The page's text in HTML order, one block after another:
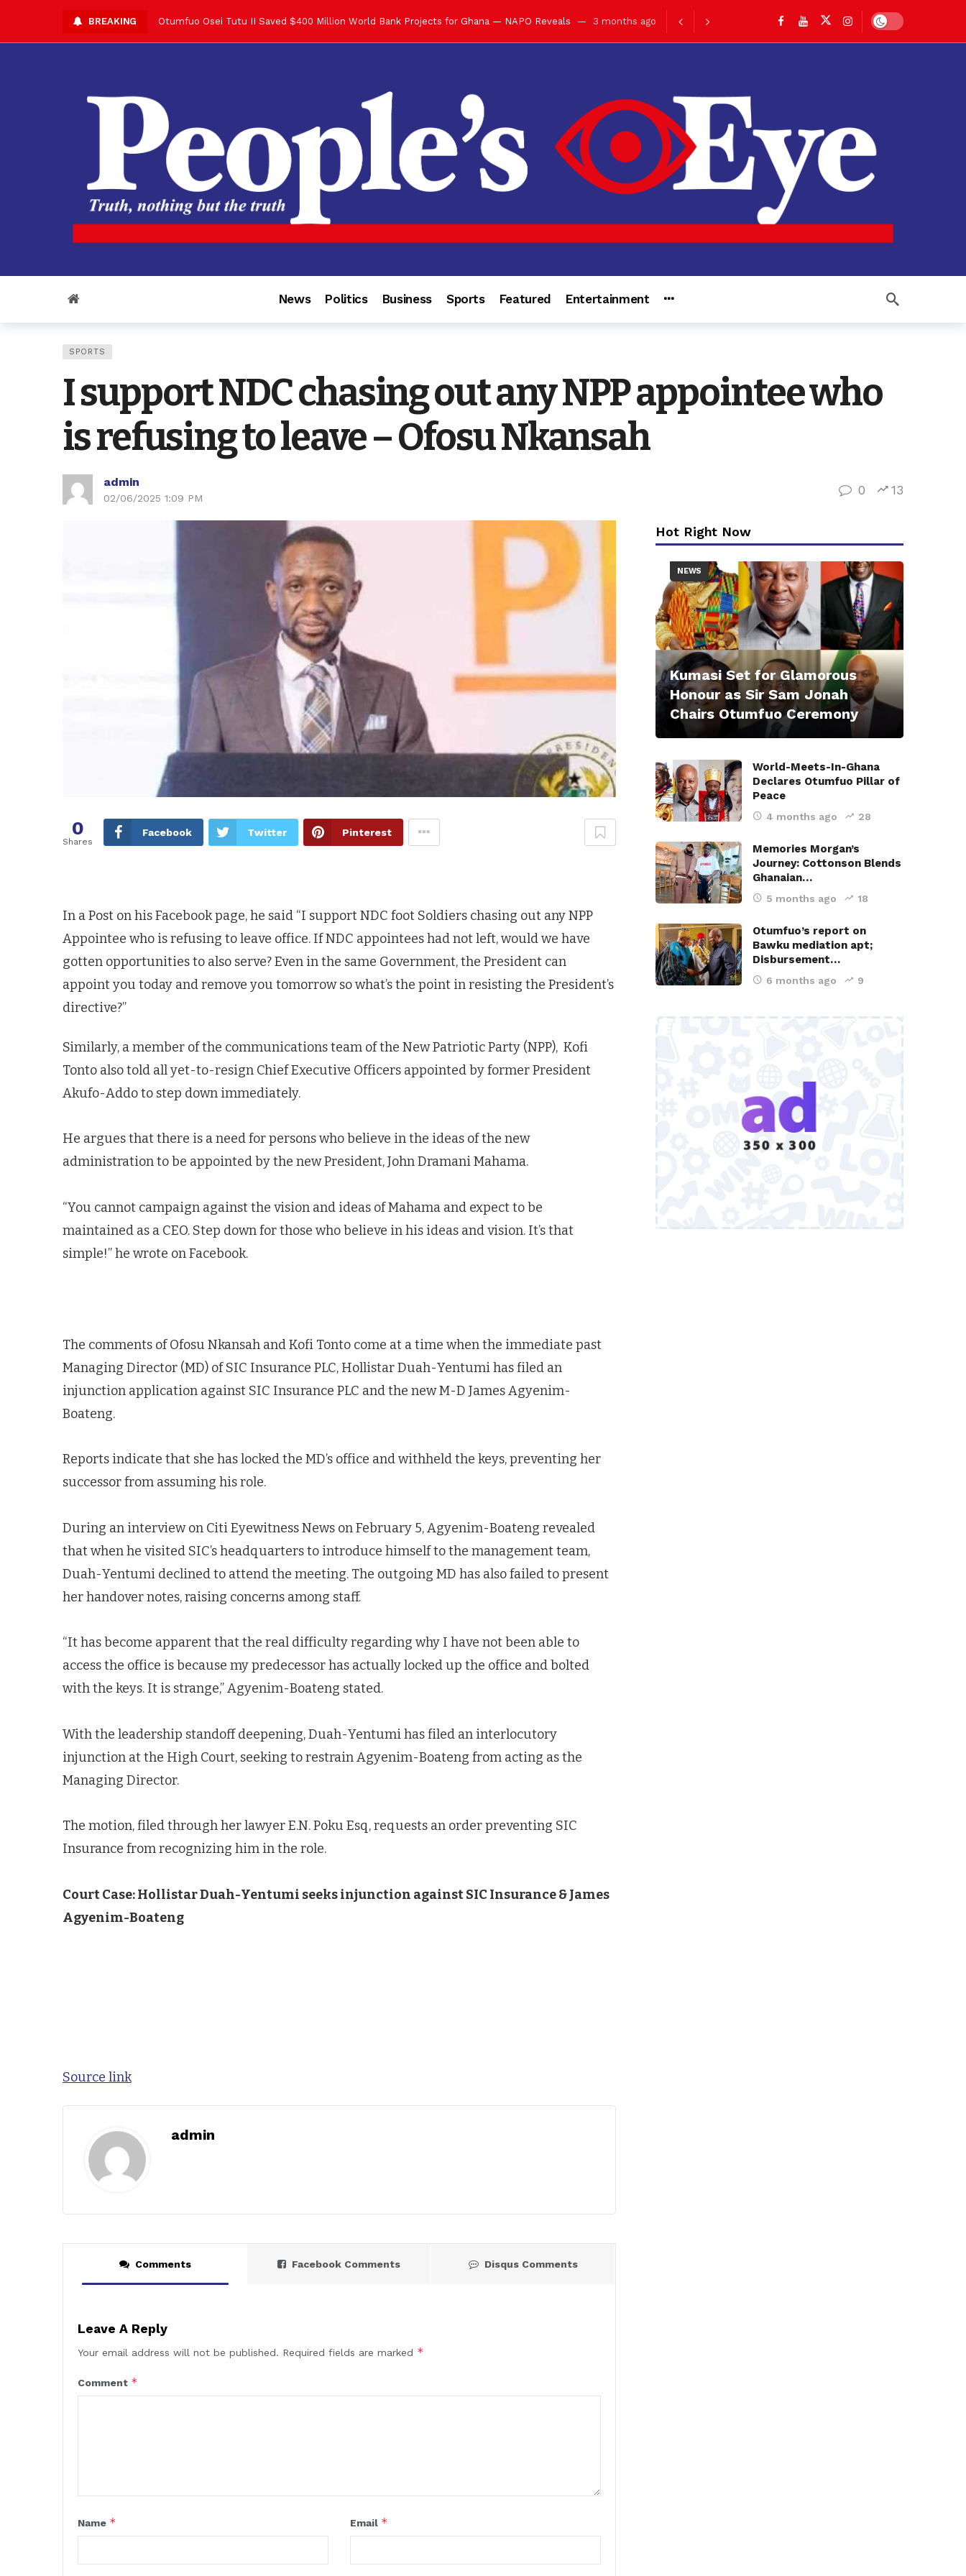
BREAKING Otumfuo Osei Tutu II Saved $400 Million World Bank Projects for Ghana — NAPO Reveals 3 months ago
Asantehene Celebrates 76th Birthday with Grand Luncheon at Manhyia Palace 3 months ago
Your Reign Commands Respect Across Africa” — Olu of Warri Hails Asantehene at 76
Otumfuo Appreciates KOD for Contribution to Historic Executive Dinner Ball 3 months ago
Alex Dadey to Present Otumfuo Gold Coin to World Leaders and Diaspora 3 months ago
Asantehene Hails Shirley Ayorkor Botchwey at Executive Dinner Ball 3 months ago
Otumfuo Peace Concert Set for December 2026 in Accra 3 months ago
Otumfuo Osei Tutu II at 76: A Life of Leadership, Legacy and Nation-Building
“His Majesty’s Voice Opened Doors for Me” — Shirley Ayorkor Botchwey Praises Otumfuo 3 months ago
Dark mode
News Politics Business Sports Featured Entertainment
SPORTS
I support NDC chasing out any NPP appointee who
is refusing to leave – Ofosu Nkansah
admin
02/06/2025 1:09 PM
0 13
0
Shares
Facebook Twitter Pinterest
In a Post on his Facebook page, he said “I support NDC foot Soldiers chasing out any NPP
Appointee who is refusing to leave office. If NDC appointees had not left, would we have
gotten opportunities to also serve? Even in the same Government, the President can
appoint you today and remove you tomorrow so what’s the point in resisting the President’s
directive?”
Similarly, a member of the communications team of the New Patriotic Party (NPP), Kofi
Tonto also told all yet-to-resign Chief Executive Officers appointed by former President
Akufo-Addo to step down immediately.
He argues that there is a need for persons who believe in the ideas of the new
administration to be appointed by the new President, John Dramani Mahama.
“You cannot campaign against the vision and ideas of Mahama and expect to be
maintained as a CEO. Step down for those who believe in his ideas and vision. It’s that
simple!” he wrote on Facebook.
The comments of Ofosu Nkansah and Kofi Tonto come at a time when the immediate past
Managing Director (MD) of SIC Insurance PLC, Hollistar Duah-Yentumi has filed an
injunction application against SIC Insurance PLC and the new M-D James Agyenim-
Boateng.
Reports indicate that she has locked the MD’s office and withheld the keys, preventing her
successor from assuming his role.
During an interview on Citi Eyewitness News on February 5, Agyenim-Boateng revealed
that when he visited SIC’s headquarters to introduce himself to the management team,
Duah-Yentumi declined to attend the meeting. The outgoing MD has also failed to present
her handover notes, raising concerns among staff.
“It has become apparent that the real difficulty regarding why I have not been able to
access the office is because my predecessor has actually locked up the office and bolted
with the keys. It is strange,” Agyenim-Boateng stated.
With the leadership standoff deepening, Duah-Yentumi has filed an interlocutory
injunction at the High Court, seeking to restrain Agyenim-Boateng from acting as the
Managing Director.
The motion, filed through her lawyer E.N. Poku Esq, requests an order preventing SIC
Insurance from recognizing him in the role.
Court Case: Hollistar Duah-Yentumi seeks injunction against SIC Insurance & James
Agyenim-Boateng
Source link
admin
Comments Facebook Comments Disqus Comments
Leave A Reply
Your email address will not be published. Required fields are marked *
Comment *
Name * Email *
Hot Right Now
NEWS
Kumasi Set for Glamorous
Honour as Sir Sam Jonah
Chairs Otumfuo Ceremony
World-Meets-In-Ghana
Declares Otumfuo Pillar of
Peace
4 months ago 28
Memories Morgan’s
Journey: Cottonson Blends
Ghanaian…
5 months ago 18
Otumfuo’s report on
Bawku mediation apt;
Disbursement…
6 months ago 9